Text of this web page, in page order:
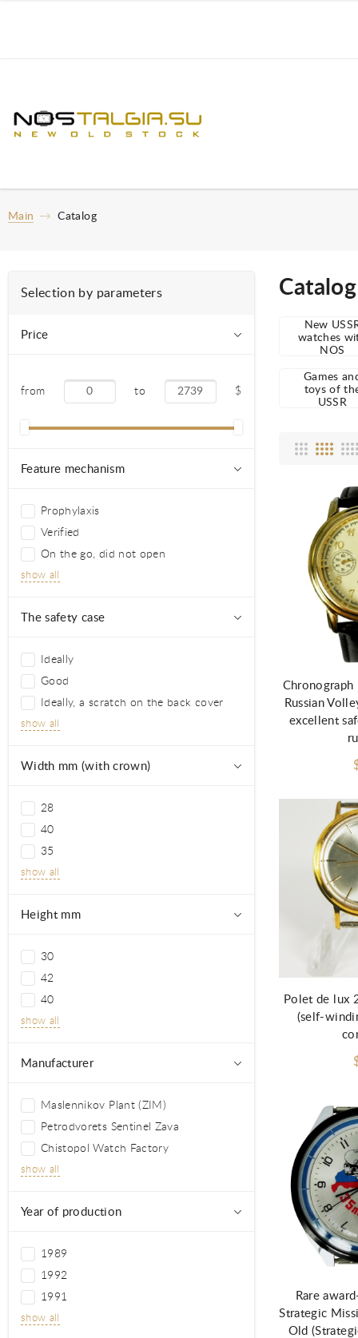
Main Catalog
Selection by parameters
Price
from to $
Feature mechanism
Prophylaxis
Verified
On the go, did not open
show all
The safety case
Ideally
Good
Ideally, a scratch on the back cover
show all
Width mm (with crown)
28
40
35
show all
Height mm
30
42
40
show all
Manufacturer
Maslennikov Plant (ZIM)
Petrodvorets Sentinel Zava
Chistopol Watch Factory
show all
Year of production
1989
1992
1991
show all
Catalog
New
watches
NOS
Games
toys of
USSR
Russian
excellent
Polet de lux
(self-
Rare
Strategic
Old